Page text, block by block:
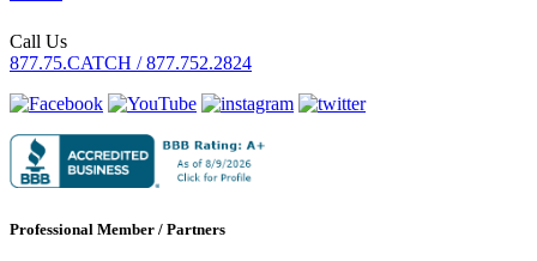
Call Us
877.75.CATCH / 877.752.2824
Professional Member / Partners